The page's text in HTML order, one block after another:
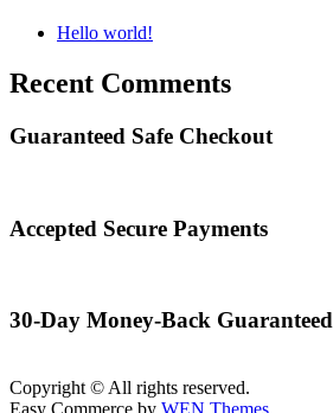
Hello world!
Recent Comments
Guaranteed Safe Checkout
Accepted Secure Payments
30-Day Money-Back Guaranteed
Copyright © All rights reserved.
Easy Commerce by WEN Themes